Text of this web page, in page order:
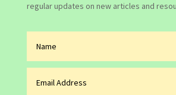
regular updates on new articles and